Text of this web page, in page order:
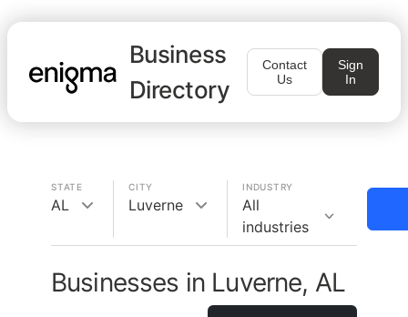
Business
Directory
Contact
Us
Sign
In
STATE
AL
CITY
Luverne
INDUSTRY
All
industries
Businesses in Luverne, AL